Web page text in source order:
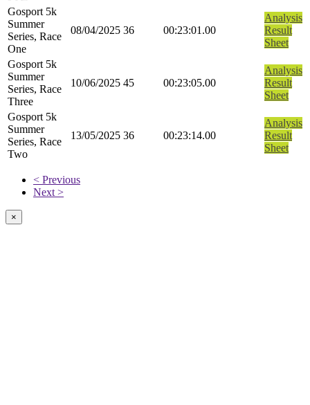
Gosport 5k
Summer
Series, Race
One
08/04/2025 36 00:23:01.00
Analysis
Result
Sheet
Gosport 5k
Summer
Series, Race
Three
10/06/2025 45 00:23:05.00
Analysis
Result
Sheet
Gosport 5k
Summer
Series, Race
Two
13/05/2025 36 00:23:14.00
Analysis
Result
Sheet
< Previous
Next >
×